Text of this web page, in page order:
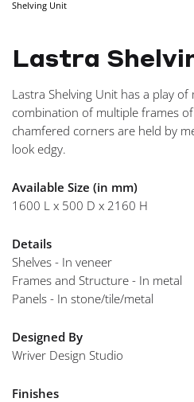
Shelving Unit
Lastra
Lastra Shelving Unit has a play
combination of multiple frames
chamfered corners are held by
look edgy.
Available Size (in mm)
1600 L x 500 D x 2160 H
Details
Shelves - In veneer
Frames and Structure - In metal
Panels - In stone/tile/metal
Designed By
Wriver Design Studio
Finishes